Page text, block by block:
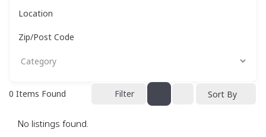
Location
Zip/Post Code
0 Items Found Filter Sort By
No listings found.